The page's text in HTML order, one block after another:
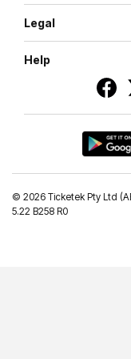
Legal
Help
© 2026 Ticketek Pty Ltd
5.22 B258 R0